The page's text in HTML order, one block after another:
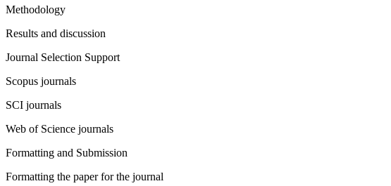
Methodology
Results and discussion
Journal Selection Support
Scopus journals
SCI journals
Web of Science journals
Formatting and Submission
Formatting the paper for the journal